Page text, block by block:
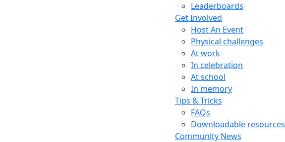
Leaderboards
Get Involved
Host An Event
Physical challenges
At work
In celebration
At school
In memory
Tips & Tricks
FAQs
Downloadable resources
Community News